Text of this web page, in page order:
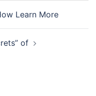
Learn More
of